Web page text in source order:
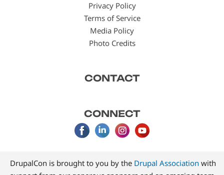
Privacy Policy
Terms of Service
Media Policy
Photo Credits
CONTACT
CONNECT
DrupalCon is brought to you by the Drupal Association with